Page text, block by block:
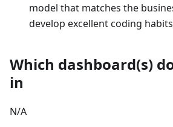
model that matches the
develop excellent coding habits
Which dashboard(s)
in
N/A